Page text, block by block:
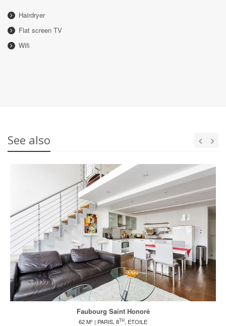
Hairdryer
Flat screen TV
Wifi
See also
Faubourg Saint Honoré
62 M² | PARIS, 8TH, ETOILE